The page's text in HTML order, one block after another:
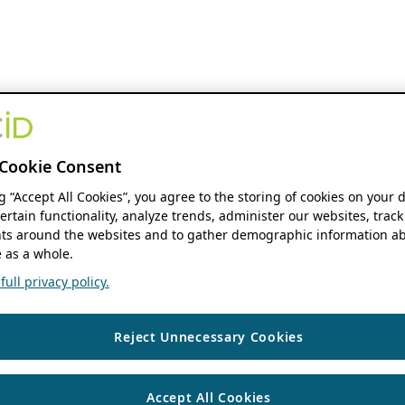
Consent
“Accept All Cookies”, you agree to the storing of cookies on your
functionality, analyze trends, administer our websites,
around the websites and to gather demographic information
as a whole.
privacy policy.
Reject Unnecessary Cookies
Accept All Cookies